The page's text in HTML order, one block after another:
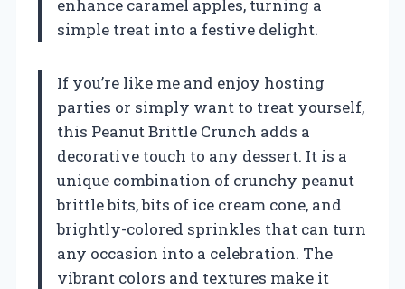
enhance caramel apples, turning a
simple treat into a festive delight.
If you’re like me and enjoy hosting
parties or simply want to treat yourself,
this Peanut Brittle Crunch adds a
decorative touch to any dessert. It is a
unique combination of crunchy peanut
brittle bits, bits of ice cream cone, and
brightly-colored sprinkles that can turn
any occasion into a celebration. The
vibrant colors and textures make it